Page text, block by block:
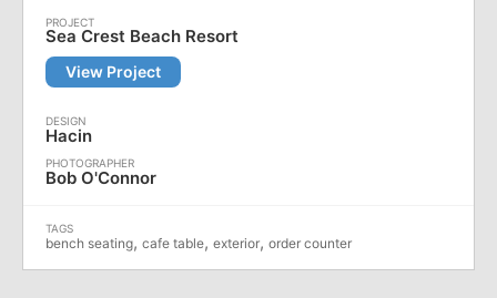
Sea Crest Beach Resort
View Project
Hacin
Bob O'Connor
bench seating, cafe table, exterior, order counter